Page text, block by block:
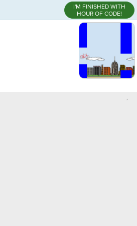
I'M FINISHED WITH
HOUR OF CODE!
,